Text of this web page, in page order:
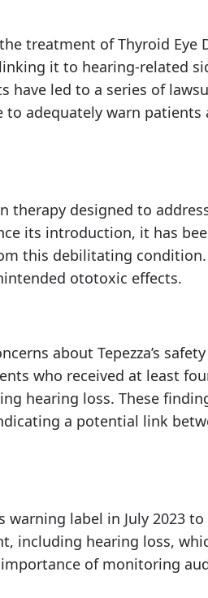
treatment of Thyroid Eye
it to hearing-related
have led to a series of
adequately warn patients
therapy designed to
its introduction, it has
this debilitating condition.
ototoxic effects.
about Tepezza’s
who received at least
hearing loss. These
a potential link
warning label in July 2023
including hearing loss,
of monitoring